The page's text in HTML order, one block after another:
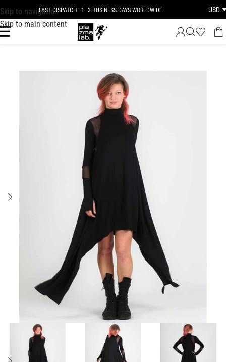
Skip to navigation
Skip to main content
FAST DISPATCH · 1–3 BUSINESS DAYS WORLDWIDE USD